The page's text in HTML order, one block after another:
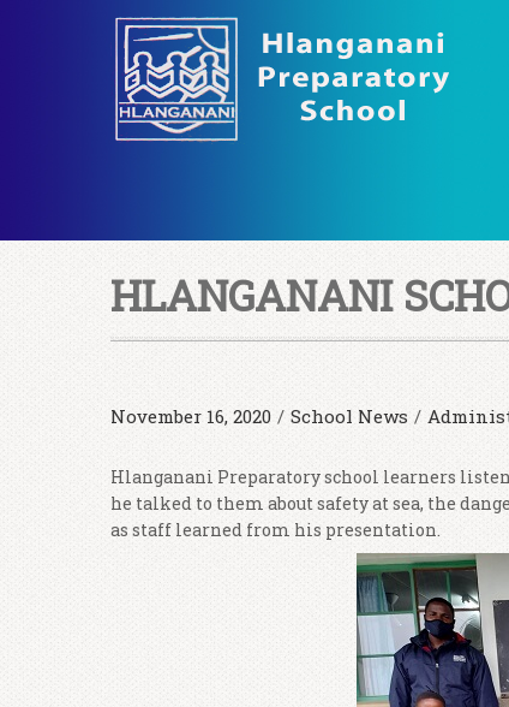
HLANGANANI
November 16, 2020 / School News /
Hlanganani Preparatory school learners
he talked to them about safety at sea, the
as staff learned from his presentation.